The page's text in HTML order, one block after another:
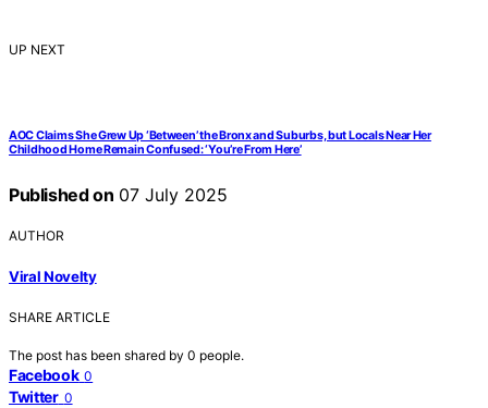
UP NEXT
AOC Claims She Grew Up ‘Between’ the Bronx and Suburbs, but Locals Near Her
Childhood Home Remain Confused: ‘You’re From Here’
Published on 07 July 2025
AUTHOR
Viral Novelty
SHARE ARTICLE
The post has been shared by 0 people.
Facebook 0
Twitter 0